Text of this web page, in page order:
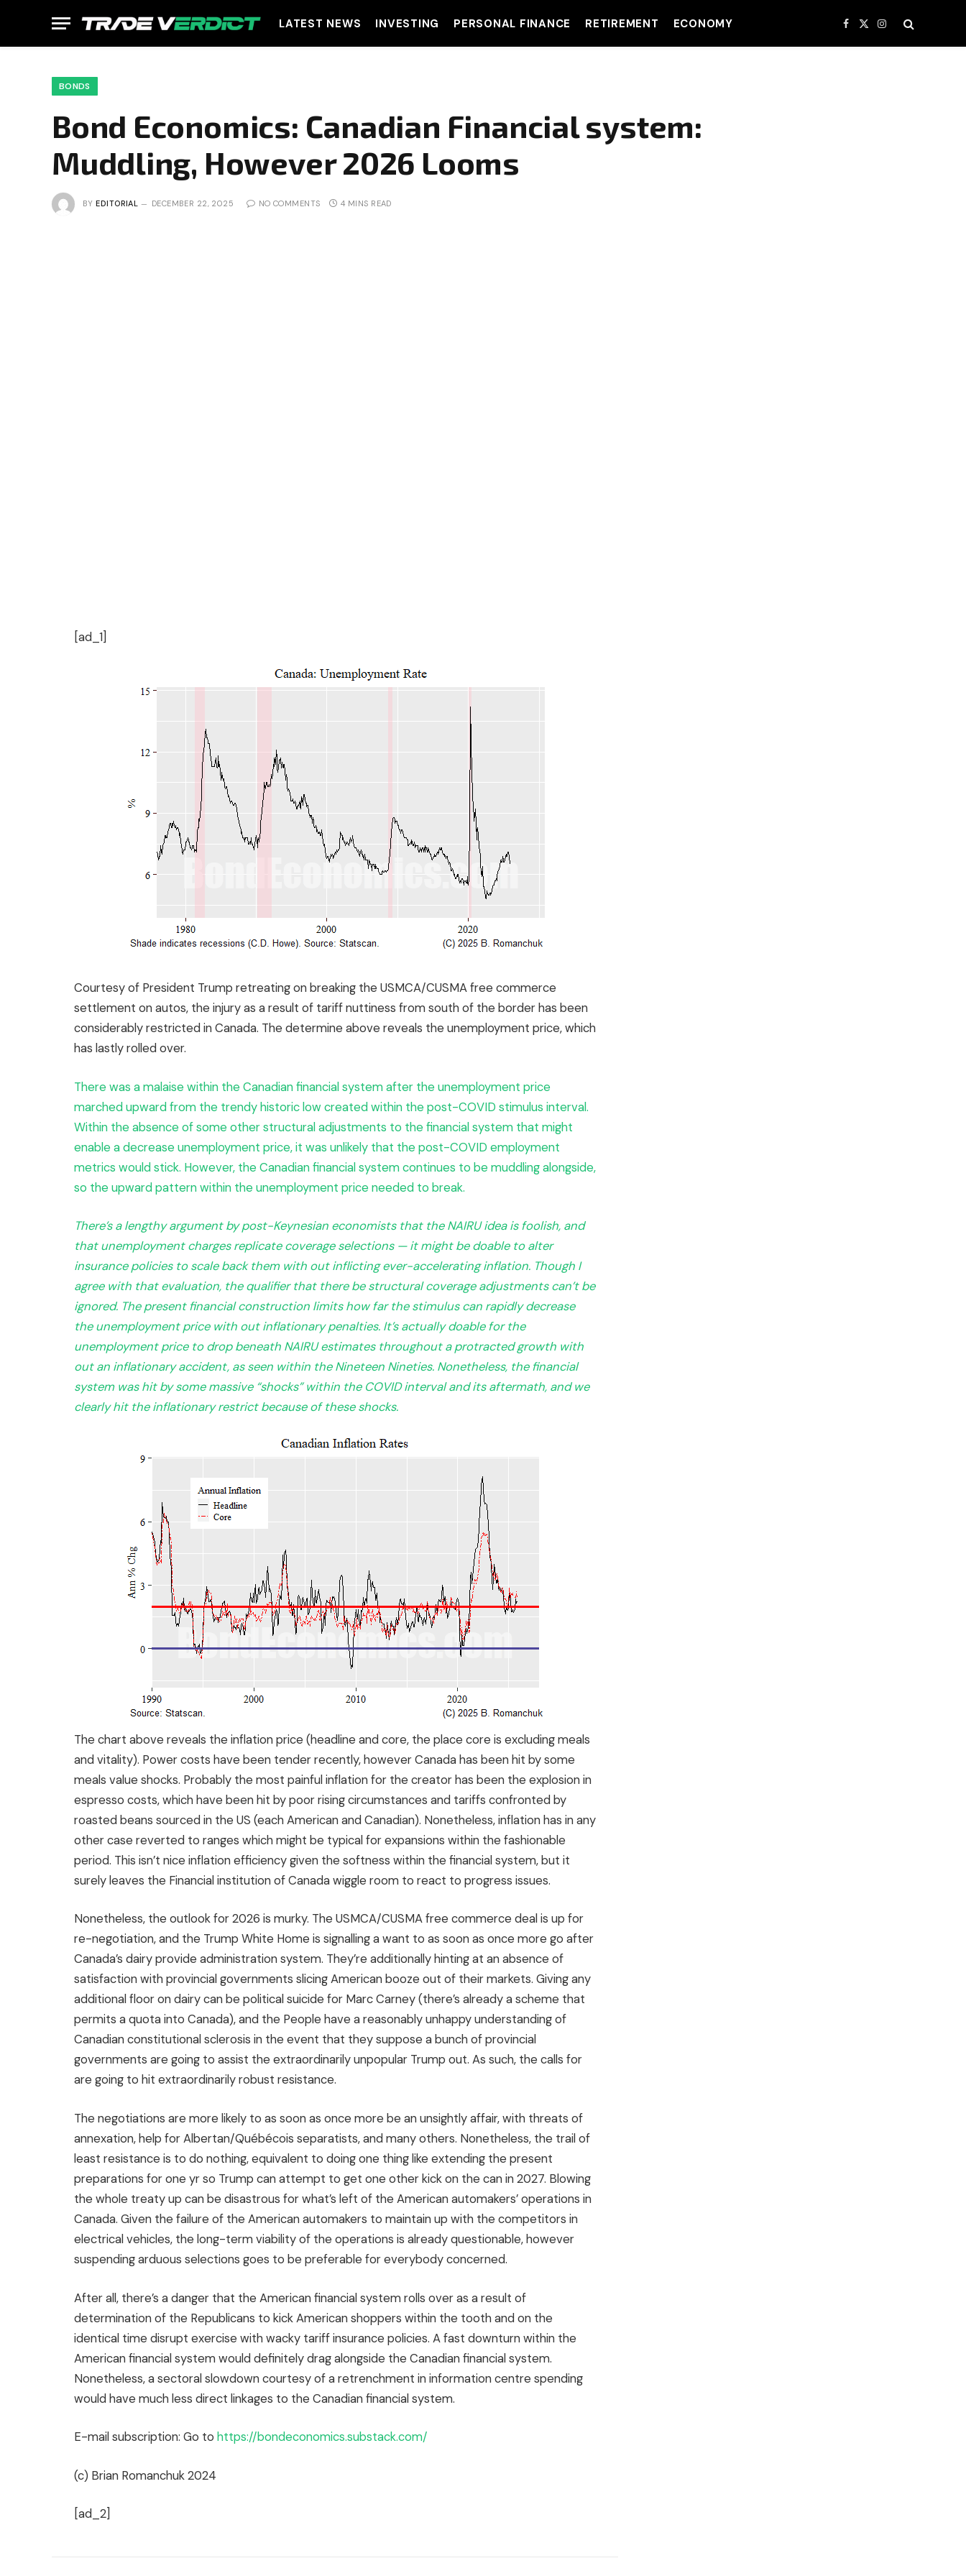
LATEST NEWS INVESTING PERSONAL FINANCE RETIREMENT ECONOMY Facebook
X
(Twitter)
Instagram
BONDS
Bond Economics: Canadian Financial system:
Muddling, However 2026 Looms
BY EDITORIAL DECEMBER 22, 2025 NO COMMENTS 4 MINS READ
[ad_1]
Courtesy of President Trump retreating on breaking the USMCA/CUSMA free commerce
settlement on autos, the injury as a result of tariff nuttiness from south of the border has been
considerably restricted in Canada. The determine above reveals the unemployment price, which
has lastly rolled over.
There was a malaise within the Canadian financial system after the unemployment price
marched upward from the trendy historic low created within the post-COVID stimulus interval.
Within the absence of some other structural adjustments to the financial system that might
enable a decrease unemployment price, it was unlikely that the post-COVID employment
metrics would stick. However, the Canadian financial system continues to be muddling alongside,
so the upward pattern within the unemployment price needed to break.
There’s a lengthy argument by post-Keynesian economists that the NAIRU idea is foolish, and
that unemployment charges replicate coverage selections — it might be doable to alter
insurance policies to scale back them with out inflicting ever-accelerating inflation. Though I
agree with that evaluation, the qualifier that there be structural coverage adjustments can’t be
ignored. The present financial construction limits how far the stimulus can rapidly decrease
the unemployment price with out inflationary penalties. It’s actually doable for the
unemployment price to drop beneath NAIRU estimates throughout a protracted growth with
out an inflationary accident, as seen within the Nineteen Nineties. Nonetheless, the financial
system was hit by some massive “shocks” within the COVID interval and its aftermath, and we
clearly hit the inflationary restrict because of these shocks.
The chart above reveals the inflation price (headline and core, the place core is excluding meals
and vitality). Power costs have been tender recently, however Canada has been hit by some
meals value shocks. Probably the most painful inflation for the creator has been the explosion in
espresso costs, which have been hit by poor rising circumstances and tariffs confronted by
roasted beans sourced in the US (each American and Canadian). Nonetheless, inflation has in any
other case reverted to ranges which might be typical for expansions within the fashionable
period. This isn’t nice inflation efficiency given the softness within the financial system, but it
surely leaves the Financial institution of Canada wiggle room to react to progress issues.
Nonetheless, the outlook for 2026 is murky. The USMCA/CUSMA free commerce deal is up for
re-negotiation, and the Trump White Home is signalling a want to as soon as once more go after
Canada’s dairy provide administration system. They’re additionally hinting at an absence of
satisfaction with provincial governments slicing American booze out of their markets. Giving any
additional floor on dairy can be political suicide for Marc Carney (there’s already a scheme that
permits a quota into Canada), and the People have a reasonably unhappy understanding of
Canadian constitutional sclerosis in the event that they suppose a bunch of provincial
governments are going to assist the extraordinarily unpopular Trump out. As such, the calls for
are going to hit extraordinarily robust resistance.
The negotiations are more likely to as soon as once more be an unsightly affair, with threats of
annexation, help for Albertan/Québécois separatists, and many others. Nonetheless, the trail of
least resistance is to do nothing, equivalent to doing one thing like extending the present
preparations for one yr so Trump can attempt to get one other kick on the can in 2027. Blowing
the whole treaty up can be disastrous for what’s left of the American automakers’ operations in
Canada. Given the failure of the American automakers to maintain up with the competitors in
electrical vehicles, the long-term viability of the operations is already questionable, however
suspending arduous selections goes to be preferable for everybody concerned.
After all, there’s a danger that the American financial system rolls over as a result of
determination of the Republicans to kick American shoppers within the tooth and on the
identical time disrupt exercise with wacky tariff insurance policies. A fast downturn within the
American financial system would definitely drag alongside the Canadian financial system.
Nonetheless, a sectoral slowdown courtesy of a retrenchment in information centre spending
would have much less direct linkages to the Canadian financial system.
E-mail subscription: Go to https://bondeconomics.substack.com/
(c) Brian Romanchuk 2024
[ad_2]